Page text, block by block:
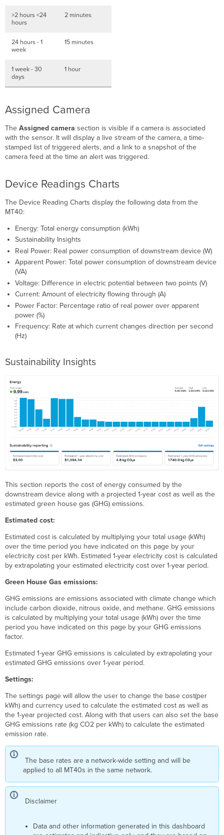
>2 hours <24
hours
2 minutes
24 hours - 1
week
15 minutes
1 week - 30
days
1 hour
Assigned Camera
TheAssigned camera section is visible if a camera is associated
with the sensor. It will display a live stream of the camera, a time-
stamped list of triggered alerts, and a link to a snapshot of the
camera feed at the time an alert was triggered.
Device Readings Charts
The Device Reading Charts display the following data from the
MT40:
Energy: Total energy consumption (kWh)
Sustainability Insights
Real Power: Real power consumption of downstream device (W)
Apparent Power: Total power consumption of downstream device
(VA)
Voltage: Difference in electric potential between two points (V)
Current: Amount of electricity flowing through (A)
Power Factor: Percentage ratio of real power over apparent
power (%)
Frequency: Rate at which current changes direction per second
(Hz)
Sustainability Insights
This section reports the cost of energy consumed by the
downstream device along with a projected 1-year cost as well as the
estimated green house gas (GHG) emissions.
Estimated cost:
Estimated cost is calculated by multiplying your total usage (kWh)
over the time period you have indicated on this page by your
electricity cost per kWh. Estimated 1-year electricity cost is calculated
by extrapolating your estimated electricity cost over 1-year period.
Green House Gas emissions:
GHG emissions are emissions associated with climate change which
include carbon dioxide, nitrous oxide, and methane. GHG emissions
is calculated by multiplying your total usage (kWh) over the time
period you have indicated on this page by your GHG emissions
factor.
Estimated 1-year GHG emissions is calculated by extrapolating your
estimated GHG emissions over 1-year period.
Settings:
The settings page will allow the user to change the base cost(per
kWh) and currency used to calculate the estimated cost as well as
the 1-year projected cost. Along with that users can also set the base
GHG emissions rate (kg CO2 per kWh) to calculate the estimated
emission rate.
The base rates are a network-wide setting and will be
applied to all MT40s in the same network.
Disclaimer
Data and other information generated in this dashboard